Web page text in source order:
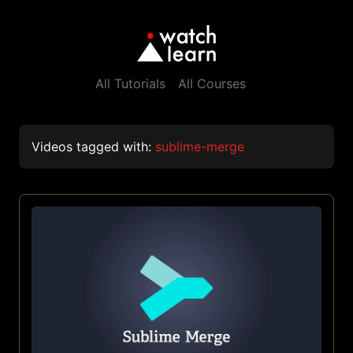
All Tutorials All Courses
Videos tagged with: sublime-merge